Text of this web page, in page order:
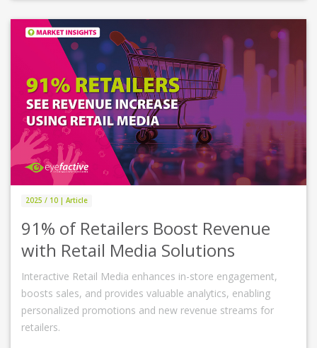
2025 / 10 | Article
91% of Retailers Boost Revenue
with Retail Media Solutions
Interactive Retail Media enhances in-store engagement,
boosts sales, and provides valuable analytics, enabling
personalized promotions and new revenue streams for
retailers.